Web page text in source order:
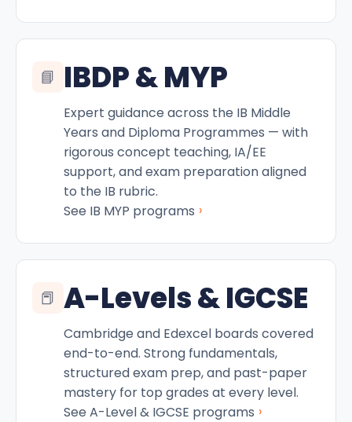
📘 IBDP & MYP
Expert guidance across the IB Middle
Years and Diploma Programmes — with
rigorous concept teaching, IA/EE
support, and exam preparation aligned
to the IB rubric.
See IB MYP programs ›
📕 A-Levels & IGCSE
Cambridge and Edexcel boards covered
end-to-end. Strong fundamentals,
structured exam prep, and past-paper
mastery for top grades at every level.
See A-Level & IGCSE programs ›